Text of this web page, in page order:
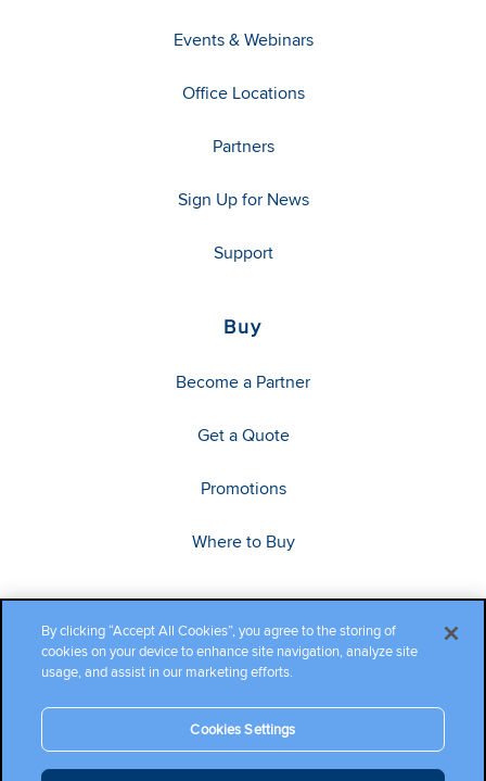
Events & Webinars
Office Locations
Partners
Sign Up for News
Support
Buy
Become a Partner
Get a Quote
Promotions
Where to Buy
Copyright ©2026 Cambium Networks, Ltd. All rights reserved.
By clicking “Accept All Cookies”, you agree to the storing of
cookies on your device to enhance site navigation, analyze site
usage, and assist in our marketing efforts.
Cookies Settings